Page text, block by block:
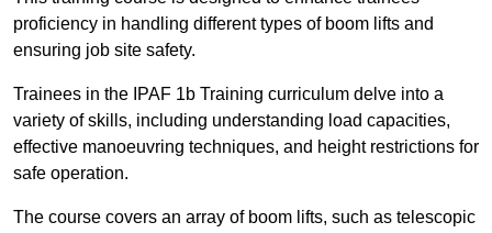
proficiency in handling different types of boom lifts and
ensuring job site safety.
Trainees in the IPAF 1b Training curriculum delve into a
variety of skills, including understanding load capacities,
effective manoeuvring techniques, and height restrictions for
safe operation.
The course covers an array of boom lifts, such as telescopic